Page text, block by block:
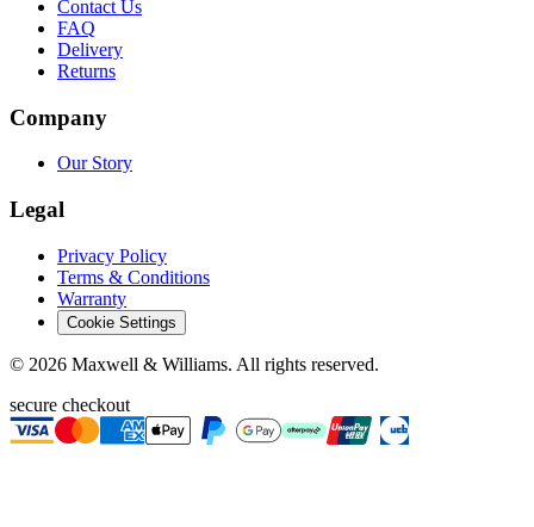
Contact Us
FAQ
Delivery
Returns
Company
Our Story
Legal
Privacy Policy
Terms & Conditions
Warranty
Cookie Settings
© 2026 Maxwell & Williams. All rights reserved.
secure checkout